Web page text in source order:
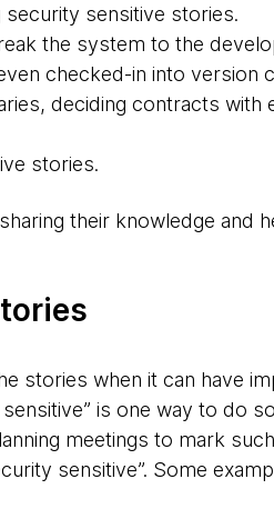
sensitive stories.
the system to the
checked-in into version
deciding contracts with
stories.
their knowledge and
stories when it can have
is one way to do
meetings to mark
sensitive”. Some